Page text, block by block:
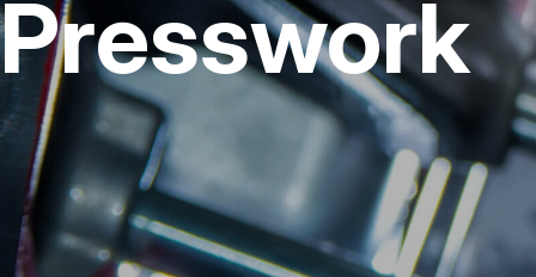
Presswork